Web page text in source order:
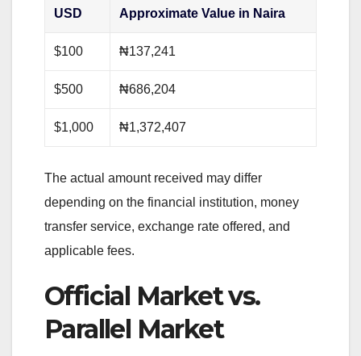
USD Approximate Value in Naira
$100 ₦137,241
$500 ₦686,204
$1,000 ₦1,372,407
The actual amount received may differ
depending on the financial institution, money
transfer service, exchange rate offered, and
applicable fees.
Official Market vs.
Parallel Market